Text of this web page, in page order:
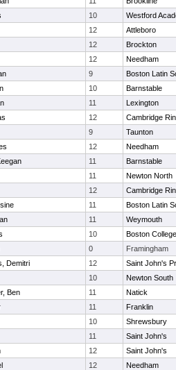
10
Westford
12
Attleboro
12
Brockton
12
Needham
9
Boston Latin
10
Barnstable
11
Lexington
12
Cambridge
9
Taunton
12
Needham
11
Barnstable
11
Newton North
12
Cambridge
11
Boston Latin
11
Weymouth
10
Boston
0
Framingham
Demitri 12
Saint John's
10
Newton South
Ben 11
Natick
11
Franklin
10
Shrewsbury
11
Saint John's
12
Saint John's
12
Needham